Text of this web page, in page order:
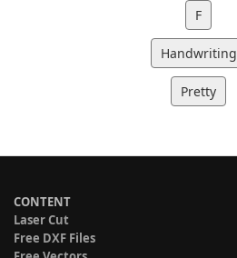
F
Handwriting
Pretty
CONTENT
Laser Cut
Free DXF Files